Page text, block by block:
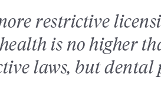
restrictive
is no higher
laws, but dental